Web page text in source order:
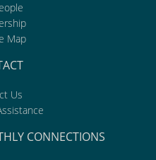
Map
Us
CONNECTIONS